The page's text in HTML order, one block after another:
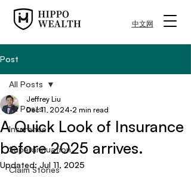
中文网
Post
All Posts
Insurance
Superannuation
Claim Stories
All Posts
A Quick Look of Insurance
before 2025 arrives.
Jeffrey Liu
Dec 11, 2024 2 min read
Updated: Jul 11, 2025